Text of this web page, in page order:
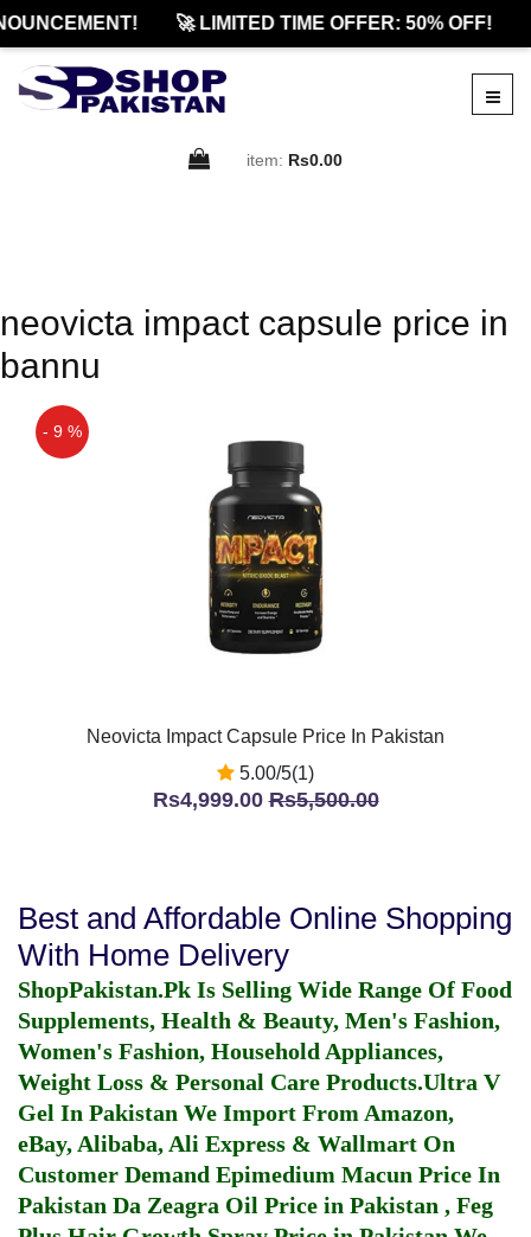
🚀 LIMITED TIME OFFER: 50% OFF!
item: Rs0.00
neovicta impact capsule price in
bannu
- 9 %
Neovicta Impact Capsule Price In Pakistan
5.00/5(1)
Rs4,999.00Rs5,500.00
Best and Affordable Online Shopping
With Home Delivery
ShopPakistan.Pk Is Selling Wide Range Of Food
Supplements, Health & Beauty, Men's Fashion,
Women's Fashion, Household Appliances,
Weight Loss & Personal Care Products.Ultra V
Gel In Pakistan We Import From Amazon,
eBay, Alibaba, Ali Express & Wallmart On
Customer Demand Epimedium Macun Price In
Pakistan Da Zeagra Oil Price in Pakistan , Feg